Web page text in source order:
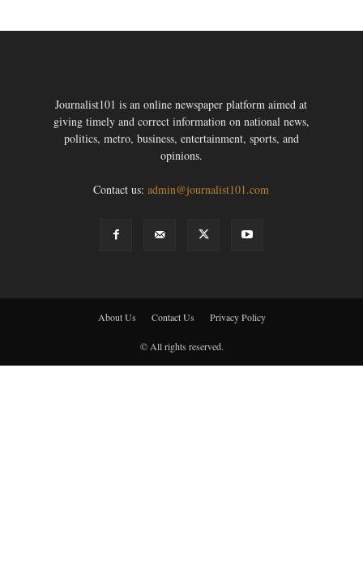
Journalist101 is an online newspaper platform aimed at
giving timely and correct information on national news,
politics, metro, business, entertainment, sports, and
opinions.
Contact us:admin@journalist101.com
About Us Contact Us Privacy Policy
© All rights reserved.